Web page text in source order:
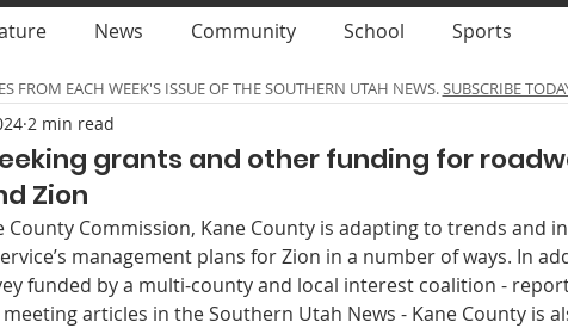
News Community School Sports
grants and other funding for
Zion
2 min read
County Commission, Kane County is adapting to trends and
management plans for Zion in a number of ways. In
funded by a multi-county and local interest coalition -
articles in the Southern Utah News - Kane County is
FROM EACH WEEK'S ISSUE OF THE SOUTHERN UTAH NEWS.SUBSCRIBE